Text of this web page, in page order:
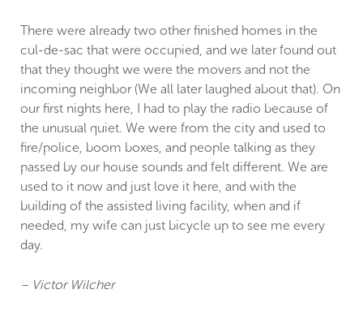
There were already two other finished homes in the
cul-de-sac that were occupied, and we later found out
that they thought we were the movers and not the
incoming neighbor (We all later laughed about that). On
our first nights here, I had to play the radio because of
the unusual quiet. We were from the city and used to
fire/police, boom boxes, and people talking as they
passed by our house sounds and felt different. We are
used to it now and just love it here, and with the
building of the assisted living facility, when and if
needed, my wife can just bicycle up to see me every
day.
– Victor Wilcher